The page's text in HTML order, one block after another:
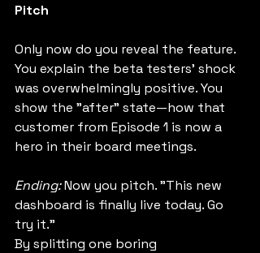
Pitch
Only now do you reveal the feature.
You explain the beta testers' shock
was overwhelmingly positive. You
show the "after" state—how that
customer from Episode 1 is now a
hero in their board meetings.
Ending: Now you pitch. "This new
dashboard is finally live today. Go
try it."
By splitting one boring